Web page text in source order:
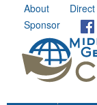
About
Sponsor